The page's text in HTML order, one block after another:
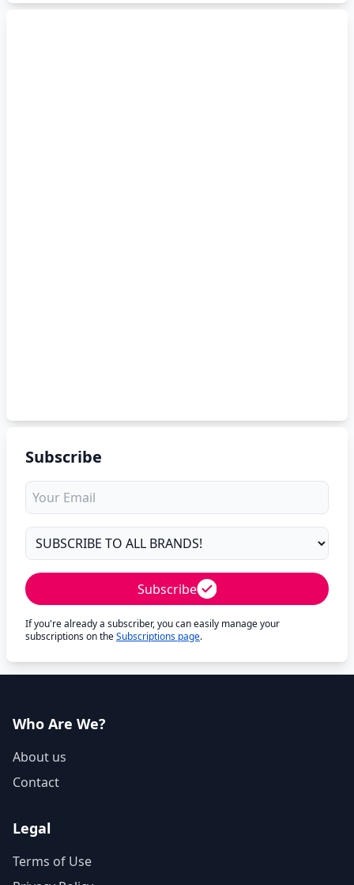
Subscribe
Subscribe
If you're already a subscriber, you can easily manage your
subscriptions on theSubscriptions page.
Who Are We?
About us
Contact
Legal
Terms of Use